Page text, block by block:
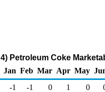
Petroleum Coke
Jan Feb Mar Apr May
-1 -1 0 1 0